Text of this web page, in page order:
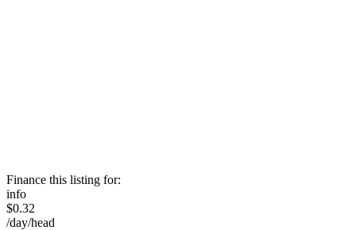
Finance this listing for:
info
$0.32
/day/head